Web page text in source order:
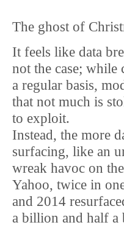
The ghost of
It feels like data
not the case; while
a regular basis,
that not much is
to exploit.
Instead, the more
surfacing, like an
wreak havoc on
Yahoo, twice in
and 2014
a billion and half a